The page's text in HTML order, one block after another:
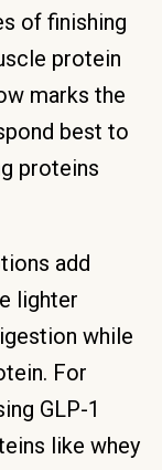
of finishing
protein
marks the
best to
proteins
add
lighter
while
For
GLP-1
like whey